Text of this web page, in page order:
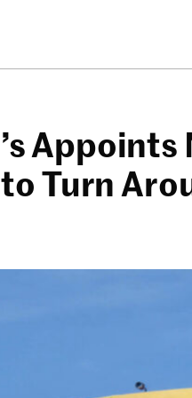
Appoints
Turn